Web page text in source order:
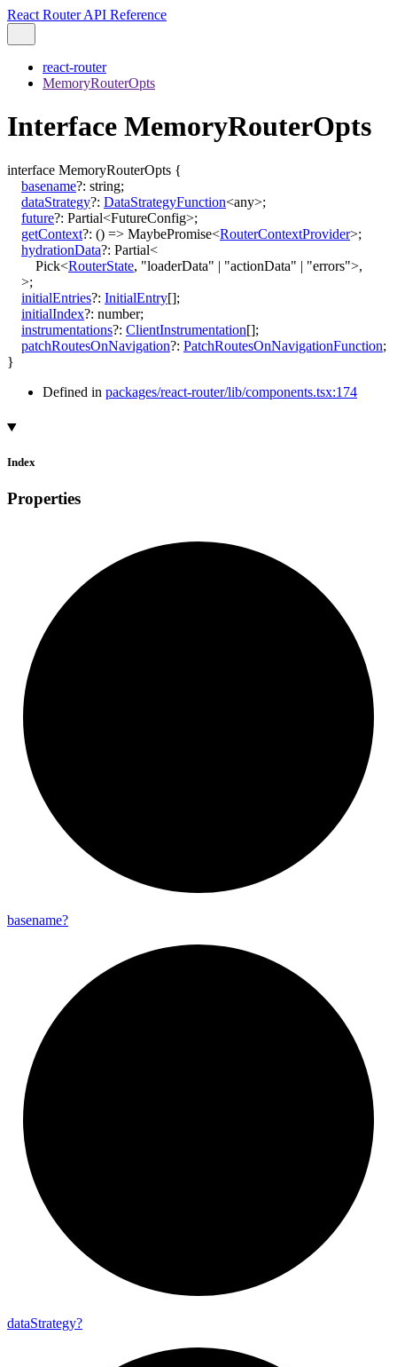
React Router API Reference
react-router
MemoryRouterOpts
Interface MemoryRouterOpts
interface MemoryRouterOpts {
basename?: string;
dataStrategy?: DataStrategyFunction<any>;
future?: Partial<FutureConfig>;
getContext?: () => MaybePromise<RouterContextProvider>;
hydrationData?: Partial<
Pick<RouterState, "loaderData" | "actionData" | "errors">,
>;
initialEntries?: InitialEntry[];
initialIndex?: number;
instrumentations?: ClientInstrumentation[];
patchRoutesOnNavigation?: PatchRoutesOnNavigationFunction;
}
Defined in packages/react-router/lib/components.tsx:174
Index
Properties
basename?
dataStrategy?